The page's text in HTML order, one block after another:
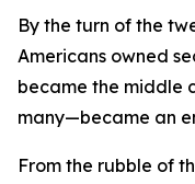
By the turn of the
Americans owned
became the middle
many—became an
From the rubble of